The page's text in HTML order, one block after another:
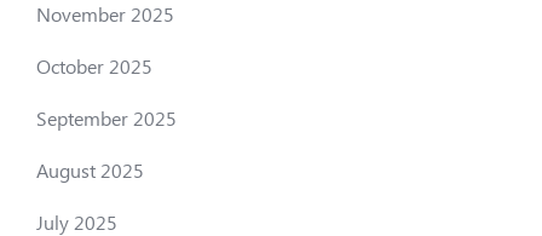
November 2025
October 2025
September 2025
August 2025
July 2025